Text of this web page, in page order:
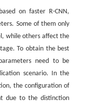
on faster R-CNN,
Some of them only
while others affect the
To obtain the best
need to be
scenario. In the
the configuration of
due to the distinction